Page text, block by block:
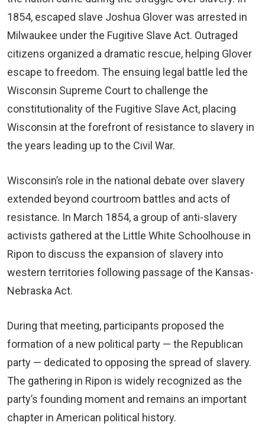
1854, escaped slave Joshua Glover was arrested in
Milwaukee under the Fugitive Slave Act. Outraged
citizens organized a dramatic rescue, helping Glover
escape to freedom. The ensuing legal battle led the
Wisconsin Supreme Court to challenge the
constitutionality of the Fugitive Slave Act, placing
Wisconsin at the forefront of resistance to slavery in
the years leading up to the Civil War.
Wisconsin’s role in the national debate over slavery
extended beyond courtroom battles and acts of
resistance. In March 1854, a group of anti-slavery
activists gathered at the Little White Schoolhouse in
Ripon to discuss the expansion of slavery into
western territories following passage of the Kansas-
Nebraska Act.
During that meeting, participants proposed the
formation of a new political party — the Republican
party — dedicated to opposing the spread of slavery.
The gathering in Ripon is widely recognized as the
party’s founding moment and remains an important
chapter in American political history.